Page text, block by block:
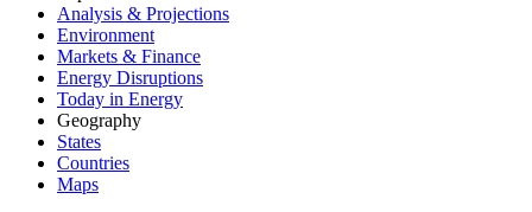
Analysis & Projections
Environment
Markets & Finance
Energy Disruptions
Today in Energy
Geography
States
Countries
Maps